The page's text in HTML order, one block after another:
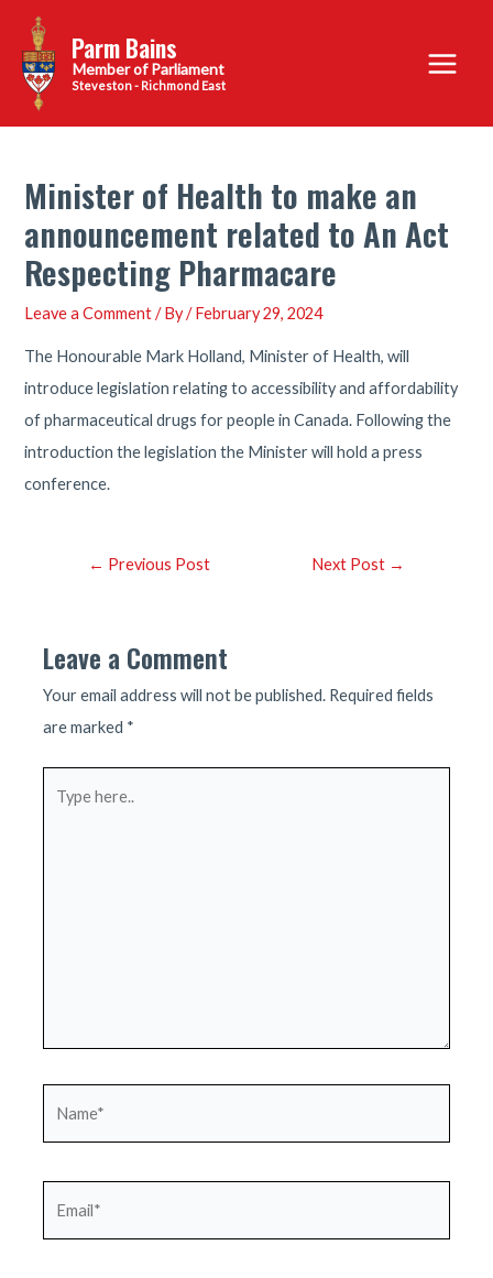
content
Parm Bains
Steveston - Richmond East
Main
Menu
Minister of Health to make an
announcement related to An Act
Respecting Pharmacare
Leave a Comment / By/February 29, 2024
The Honourable Mark Holland, Minister of Health, will
introduce legislation relating to accessibility and affordability
of pharmaceutical drugs for people in Canada. Following the
introduction the legislation the Minister will hold a press
conference.
Post← Previous Post Next Post →
Leave a Comment
Your email address will not be published. Required fields
are marked *